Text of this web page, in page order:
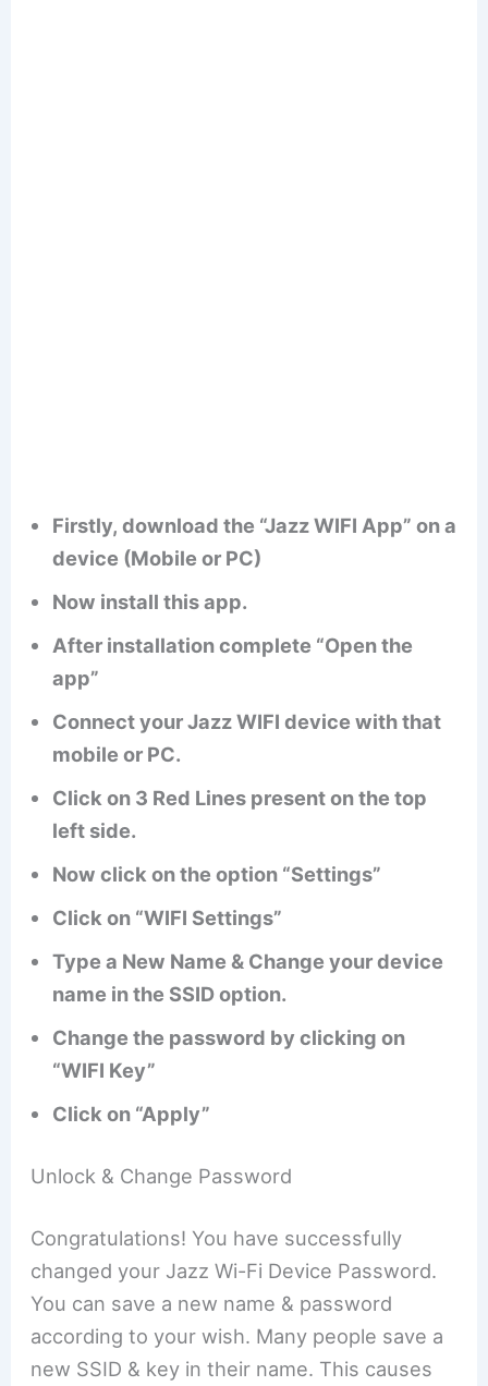
Firstly, download the “Jazz WIFI App” on a
device (Mobile or PC)
Now install this app.
After installation complete “Open the
app”
Connect your Jazz WIFI device with that
mobile or PC.
Click on 3 Red Lines present on the top
left side.
Now click on the option “Settings”
Click on “WIFI Settings”
Type a New Name & Change your device
name in the SSID option.
Change the password by clicking on
“WIFI Key”
Click on “Apply”
Unlock & Change Password
Congratulations! You have successfully
changed your Jazz Wi-Fi Device Password.
You can save a new name & password
according to your wish. Many people save a
new SSID & key in their name. This causes